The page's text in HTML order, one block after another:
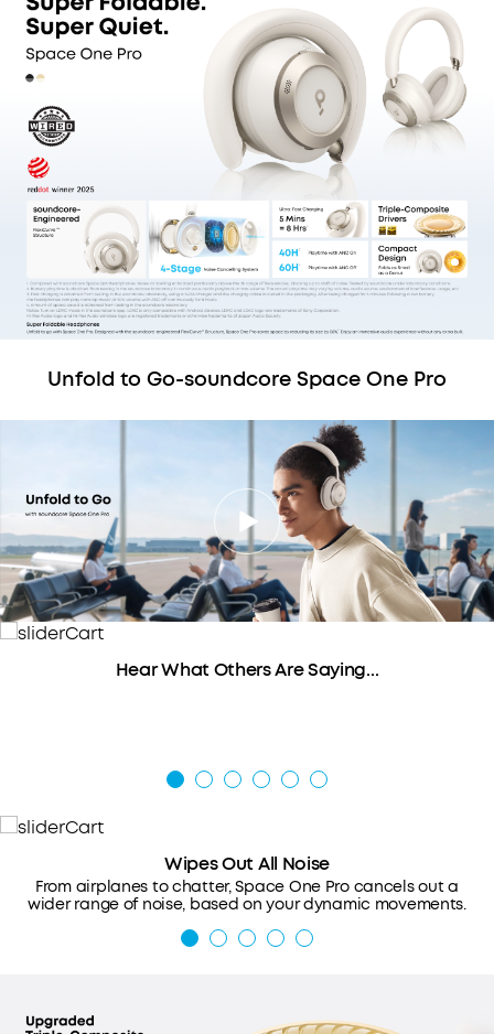
Unfold to Go-soundcore Space One Pro
Hear What Others Are Saying...
Wipes Out All Noise
From airplanes to chatter, Space One Pro cancels out a
wider range of noise, based on your dynamic movements.